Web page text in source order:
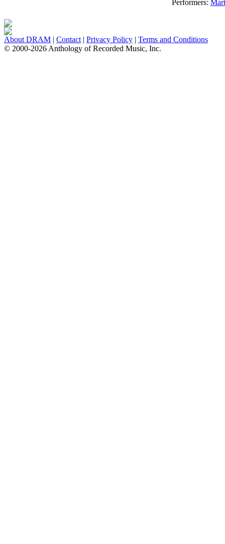
Performers:
About DRAM | Contact | Privacy Policy | Terms and Conditions
© 2000-2026 Anthology of Recorded Music, Inc.